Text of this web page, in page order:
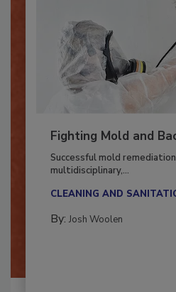
Fighting Mold and
Successful mold remediation